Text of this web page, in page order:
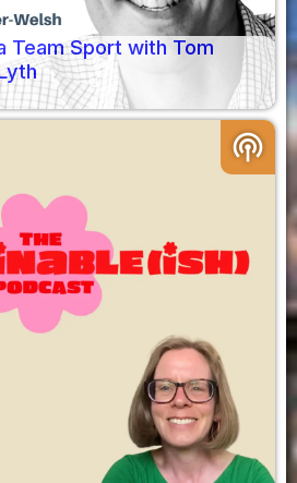
Team Sport with Tom
podcasts